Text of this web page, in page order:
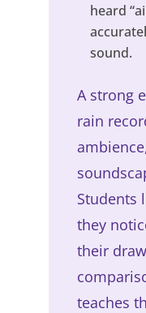
heard
sound.
A strong
rain
Students
they
their
teaches